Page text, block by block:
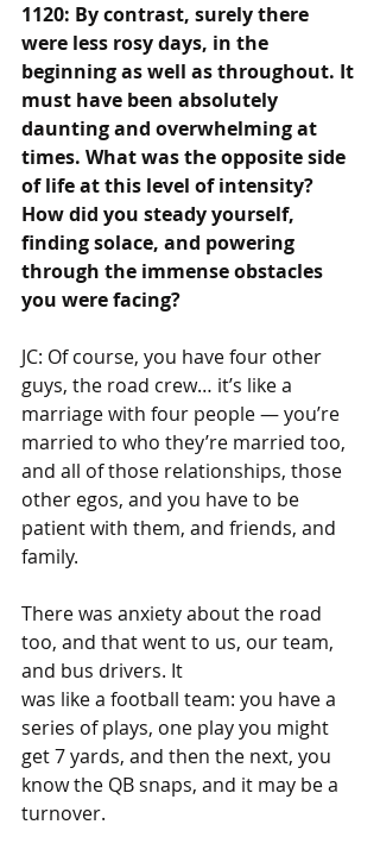
1120: By contrast, surely there
were less rosy days, in the
beginning as well as throughout. It
must have been absolutely
daunting and overwhelming at
times. What was the opposite side
of life at this level of intensity?
How did you steady yourself,
finding solace, and powering
through the immense obstacles
you were facing?
JC: Of course, you have four other
guys, the road crew… it’s like a
marriage with four people — you’re
married to who they’re married too,
and all of those relationships, those
other egos, and you have to be
patient with them, and friends, and
family.
There was anxiety about the road
too, and that went to us, our team,
and bus drivers. It
was like a football team: you have a
series of plays, one play you might
get 7 yards, and then the next, you
know the QB snaps, and it may be a
turnover.